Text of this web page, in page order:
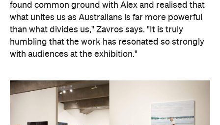
found common ground with Alex and realised that
what unites us as Australians is far more powerful
than what divides us," Zavros says. "It is truly
humbling that the work has resonated so strongly
with audiences at the exhibition."